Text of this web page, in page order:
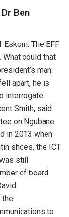
Ben
The EFF
What could that
man.
apart, he is
interrogate.
Smith, said
on Ngubane
in 2013 when
shoes, the ICT
still
of board
the
to